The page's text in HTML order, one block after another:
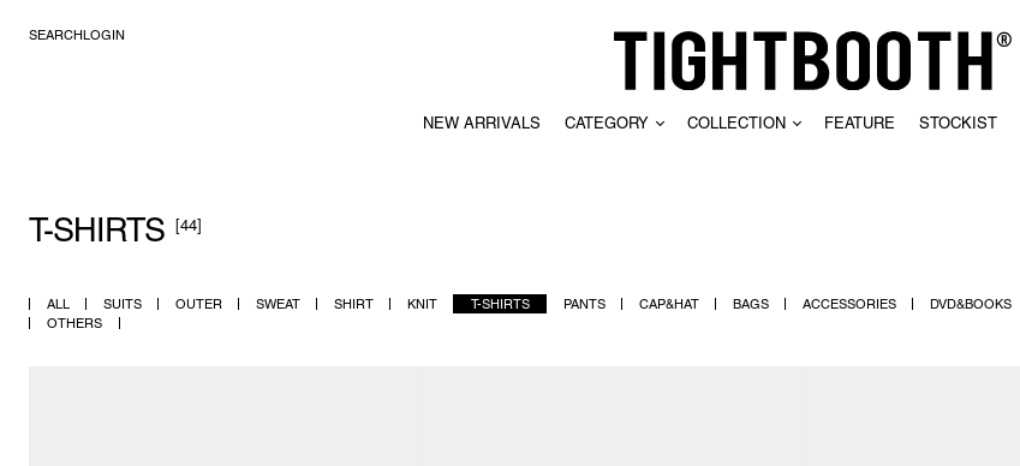
SEARCH LOGIN
NEW ARRIVALS CATEGORY COLLECTION FEATURE STOCKIST
T-SHIRTS [44]
ALL SUITS OUTER SWEAT SHIRT KNIT T-SHIRTS PANTS CAP&HAT BAGS ACCESSORIES DVD&BOOKS
OTHERS